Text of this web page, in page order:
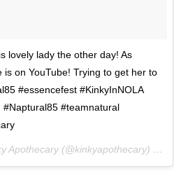
lovely lady the other day! As
on YouTube! Trying to get her to
#essencefest #KinkyInNOLA
#teamnatural
A video posted by The Kinky Apothecary (@kinkyapothecary) on